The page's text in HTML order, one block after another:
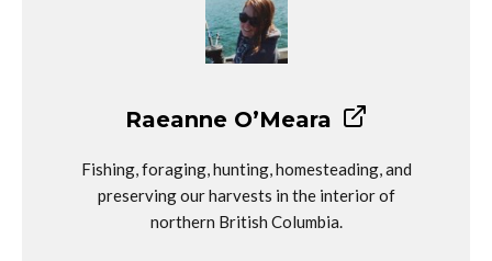
Raeanne O’Meara
Fishing, foraging, hunting, homesteading, and
preserving our harvests in the interior of
northern British Columbia.